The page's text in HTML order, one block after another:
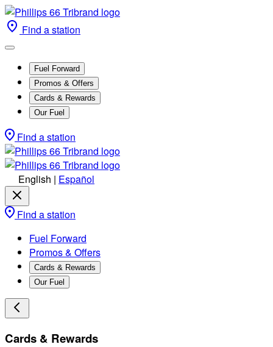
Find a station
Fuel Forward
Promos & Offers
Cards & Rewards
Our Fuel
Find a station
English | Español
Find a station
Fuel Forward
Promos & Offers
Cards & Rewards
Our Fuel
Cards & Rewards